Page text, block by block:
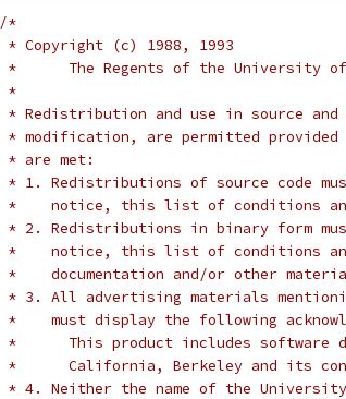
/*
* Copyright (c) 1988, 1993
*      The Regents of the University
*
* Redistribution and use in source
* modification, are permitted
* are met:
* 1. Redistributions of source code
*    notice, this list of conditions
* 2. Redistributions in binary form
*    notice, this list of conditions
*    documentation and/or other
* 3. All advertising materials
*    must display the following
*      This product includes software
*      California, Berkeley and its
* 4. Neither the name of the